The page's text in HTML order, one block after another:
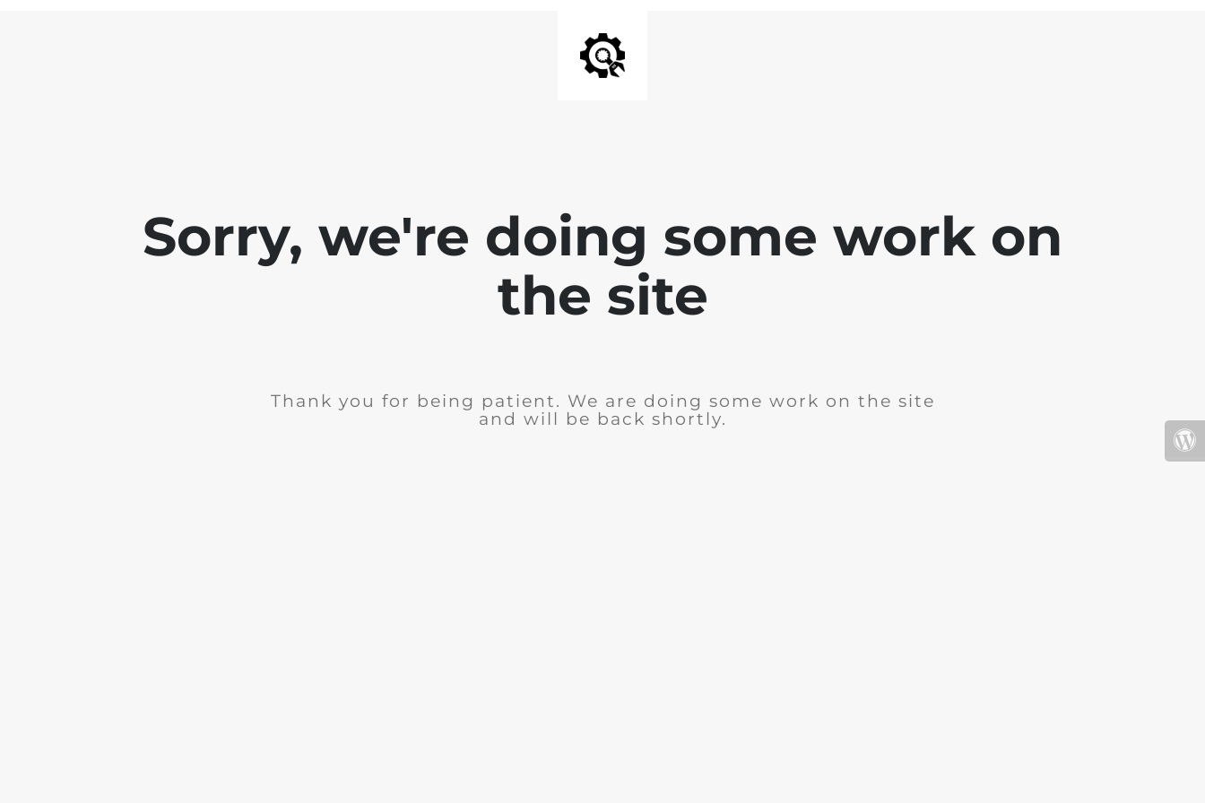
Sorry, we're doing some work on
the site
Thank you for being patient. We are doing some work on the site
and will be back shortly.